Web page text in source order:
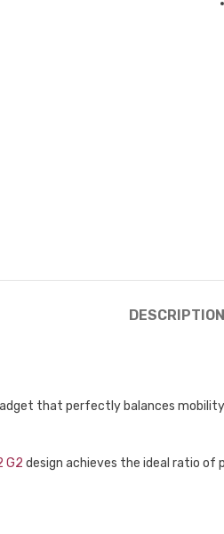
DESCRIPTION
that perfectly balances
G2 design achieves the ideal ratio of